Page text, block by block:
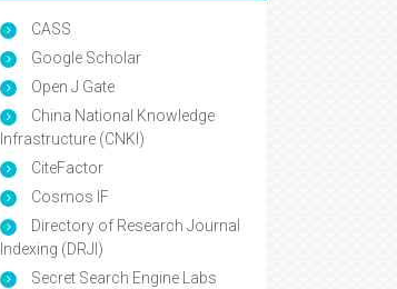
CASS
Google Scholar
Open J Gate
China National Knowledge
Infrastructure (CNKI)
CiteFactor
Cosmos IF
Directory of Research Journal
Indexing (DRJI)
Secret Search Engine Labs